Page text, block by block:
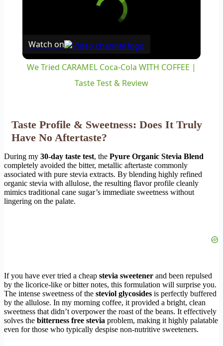
Watch on
We Tried CARAMEL Coca-Cola WITH COFFEE |
Taste Test & Review
Taste Profile & Sweetness: Does It Truly
Have No Aftertaste?
During my 30-day taste test, the Pyure Organic Stevia Blend
completely avoided the bitter, metallic aftertaste commonly
associated with pure stevia extracts. By blending highly refined
organic stevia with allulose, the resulting flavor profile cleanly
mimics traditional cane sugar’s immediate sweetness without
lingering on the palate.
If you have ever tried a cheap stevia sweetener and been repulsed
by the licorice-like or bitter notes, this formulation will surprise you.
The intense sweetness of the steviol glycosides is perfectly buffered
by the allulose. In my morning coffee, it provided a bright, clean
sweetness that didn’t overpower the roast of the beans. It effectively
solves the bitterness free stevia problem, making it highly palatable
even for those who typically despise non-nutritive sweeteners.